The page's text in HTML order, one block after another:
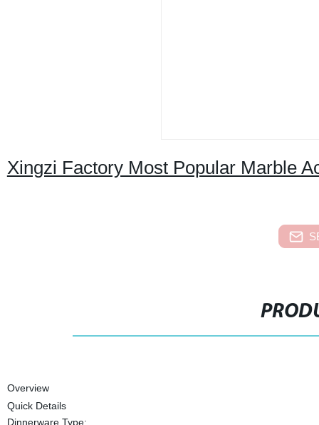
Xingzi Factory Most Popular Marble
Overview
Quick Details
Dinnerware Type: